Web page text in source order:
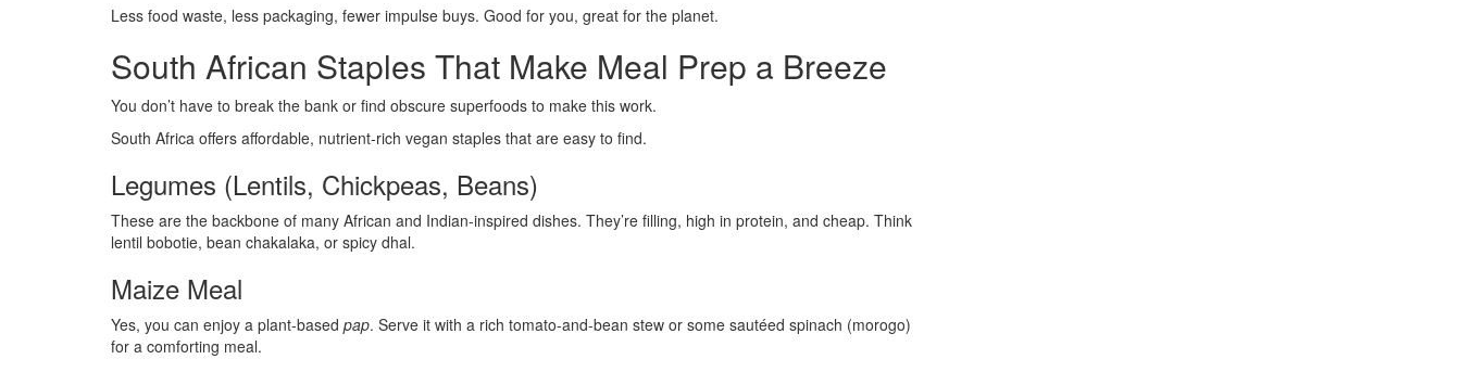
Less food waste, less packaging, fewer impulse buys. Good for you, great for the planet.
South African Staples That Make Meal Prep a Breeze
You don’t have to break the bank or find obscure superfoods to make this work.
South Africa offers affordable, nutrient-rich vegan staples that are easy to find.
Legumes (Lentils, Chickpeas, Beans)
These are the backbone of many African and Indian-inspired dishes. They’re filling, high in protein, and cheap. Think
lentil bobotie, bean chakalaka, or spicy dhal.
Maize Meal
Yes, you can enjoy a plant-based pap. Serve it with a rich tomato-and-bean stew or some sautéed spinach (morogo)
for a comforting meal.